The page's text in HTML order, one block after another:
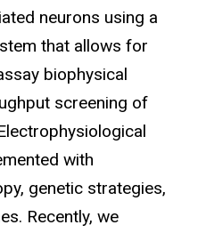
neurons using a
that allows for
biophysical
screening of
with
genetic strategies,
Recently, we